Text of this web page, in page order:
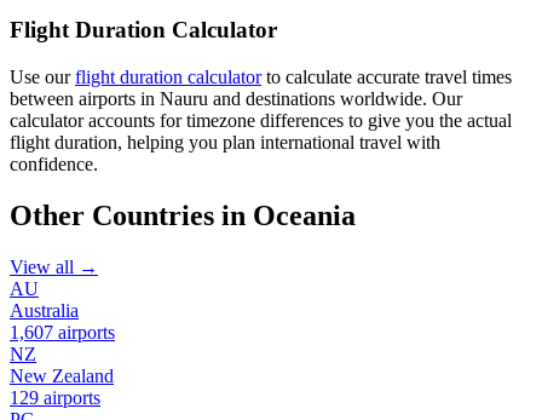
Flight Duration Calculator
Use ourflight duration calculatorto calculate accurate travel times
between airports in Nauru and destinations worldwide. Our
calculator accounts for timezone differences to give you the actual
flight duration, helping you plan international travel with
confidence.
Other Countries in Oceania
View all →
AU
Australia
1,607 airports
NZ
New Zealand
129 airports